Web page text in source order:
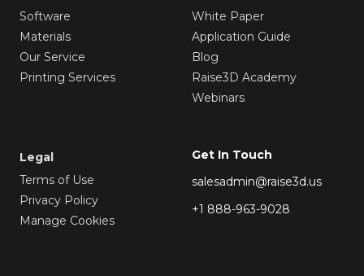
Software
Materials
Our Service
Printing Services
White Paper
Application Guide
Blog
Raise3D Academy
Webinars
Legal
Terms of Use
Privacy Policy
Manage Cookies
Get In Touch
salesadmin@raise3d.us
+1 888-963-9028